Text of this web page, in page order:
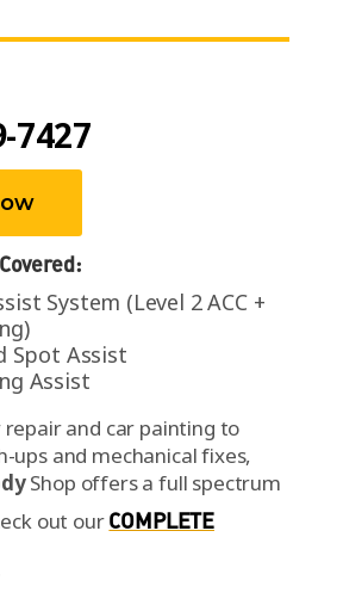
7427
System (Level 2 ACC +
Spot Assist
Assist
repair and car painting to
ups and mechanical fixes,
Shop offers a full spectrum
out ourCOMPLETE